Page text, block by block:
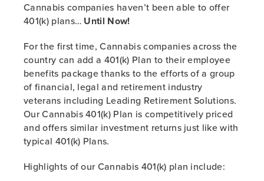
Cannabis companies haven’t been able to offer
401(k) plans… Until Now!
For the first time, Cannabis companies across the
country can add a 401(k) Plan to their employee
benefits package thanks to the efforts of a group
of financial, legal and retirement industry
veterans including Leading Retirement Solutions.
Our Cannabis 401(k) Plan is competitively priced
and offers similar investment returns just like with
typical 401(k) Plans.
Highlights of our Cannabis 401(k) plan include: